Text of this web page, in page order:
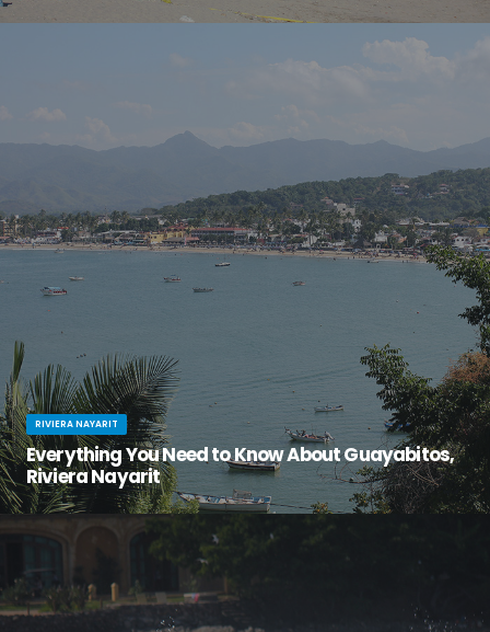
RIVIERA NAYARIT
Everything You Need to Know About Guayabitos,
Riviera Nayarit